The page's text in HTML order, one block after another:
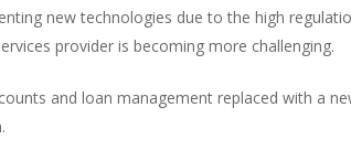
new technologies due to the high
provider is becoming more challenging.
and loan management replaced with a